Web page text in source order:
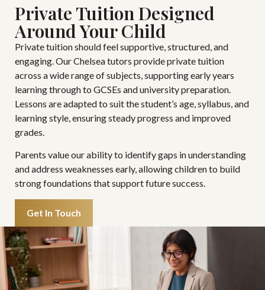
Private Tuition Designed
Around Your Child
Private tuition should feel supportive, structured, and
engaging. Our Chelsea tutors provide private tuition
across a wide range of subjects, supporting early years
learning through to GCSEs and university preparation.
Lessons are adapted to suit the student’s age, syllabus, and
learning style, ensuring steady progress and improved
grades.
Parents value our ability to identify gaps in understanding
and address weaknesses early, allowing children to build
strong foundations that support future success.
Get In Touch